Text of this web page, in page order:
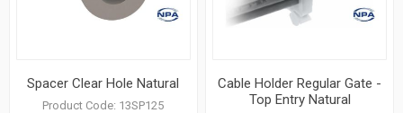
Spacer Clear Hole Natural
Product Code: 13SP125
Cable Holder Regular Gate -
Top Entry Natural